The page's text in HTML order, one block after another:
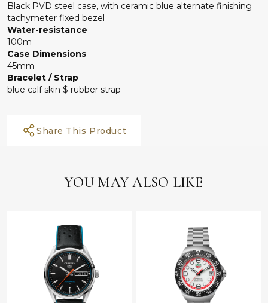
Black PVD steel case, with ceramic blue alternate finishing
tachymeter fixed bezel
Water-resistance
100m
Case Dimensions
45mm
Bracelet / Strap
blue calf skin $ rubber strap
Share This Product
YOU MAY ALSO LIKE